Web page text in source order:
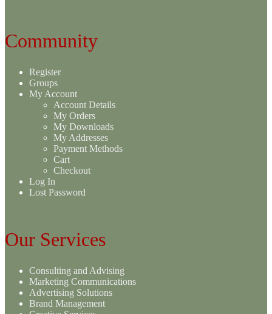
Community
Register
Groups
My Account
Account Details
My Orders
My Downloads
My Addresses
Payment Methods
Cart
Checkout
Log In
Lost Password
Our Services
Consulting and Advising
Marketing Communications
Advertising Solutions
Brand Management